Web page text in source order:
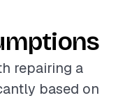
repairing a
based on